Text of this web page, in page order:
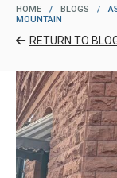
HOME / BLOGS /
MOUNTAIN
RETURN TO